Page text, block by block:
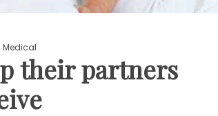
Medical
their partners